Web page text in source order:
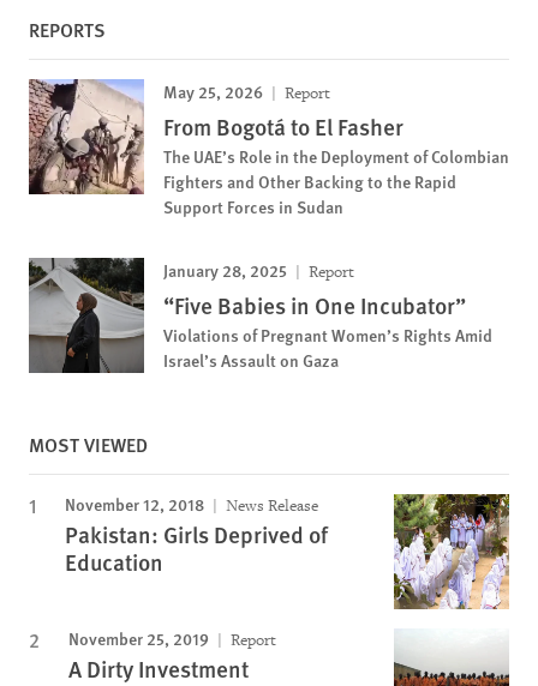
REPORTS
May 25, 2026 Report
From Bogotá to El Fasher
The UAE’s Role in the Deployment of Colombian
Fighters and Other Backing to the Rapid
Support Forces in Sudan
January 28, 2025 Report
“Five Babies in One Incubator”
Violations of Pregnant Women’s Rights Amid
Israel’s Assault on Gaza
MOST VIEWED
November 12, 2018 News Release
Pakistan: Girls Deprived of
Education
November 25, 2019 Report
A Dirty Investment